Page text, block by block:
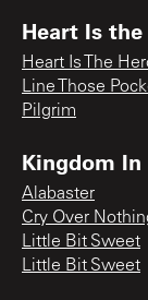
Heart Is the
Heart Is The
Line Those
Pilgrim
Kingdom
Alabaster
Cry Over
Little Bit Sweet
Little Bit Sweet